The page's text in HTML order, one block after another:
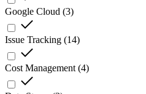
Google Cloud (3)
Issue Tracking (14)
Cost Management (4)